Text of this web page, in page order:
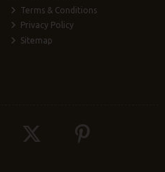
Terms & Conditions
Privacy Policy
Sitemap